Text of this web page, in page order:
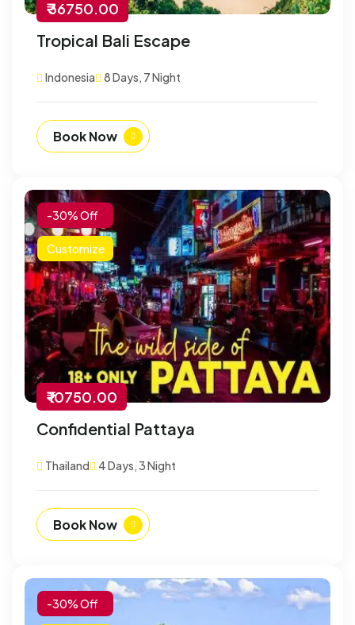
₹ 36750.00
Tropical Bali Escape
Indonesia 8 Days, 7 Night
Book Now
-30% Off
Customize
₹ 10750.00
Confidential Pattaya
Thailand 4 Days, 3 Night
Book Now
-30% Off